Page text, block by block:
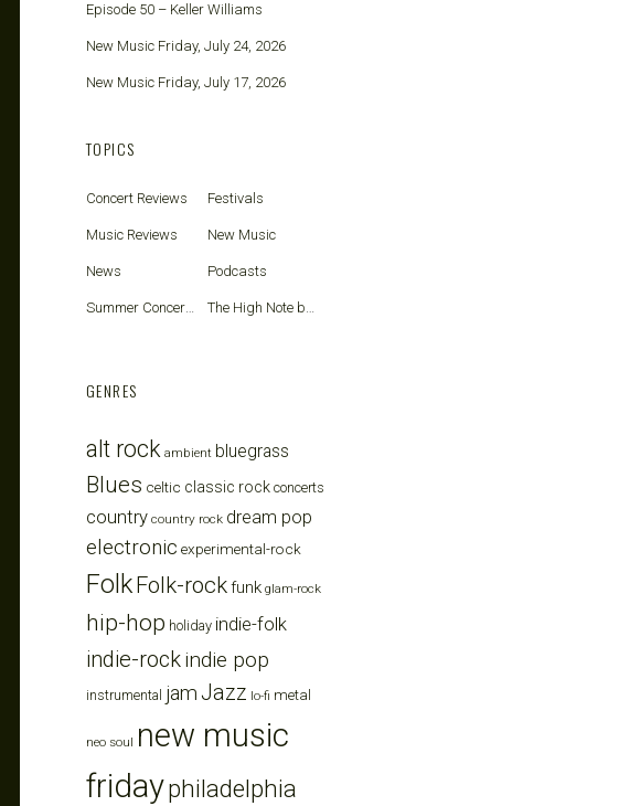
Episode 50 – Keller Williams
New Music Friday, July 24, 2026
New Music Friday, July 17, 2026
TOPICS
Concert Reviews Festivals
Music Reviews New Music
News Podcasts
Summer Concerts The High Note blog
GENRES
alt rock ambient bluegrass
Blues celtic classic rock concerts
country country rock dream pop
electronic experimental-rock
FolkFolk-rockfunk glam-rock
hip-hop holiday indie-folk
indie-rockindie pop
instrumental jam Jazz lo-fi metal
neo soul new music
fridayphiladelphia